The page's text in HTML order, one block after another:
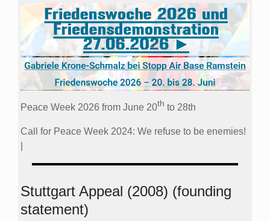
Peace Week 2026 from June 20th to 28th
Call for Peace Week 2024: We refuse to be enemies!
Stuttgart Appeal (2008) (founding
statement)